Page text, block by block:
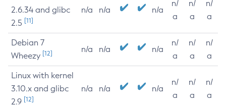
2.6.34 and glibc
2.5 [11]
n/a n/a n/a
n/
a
n/
a
n/
a
Debian 7
Wheezy [12] n/a n/a n/a
n/
a
n/
a
n/
a
Linux with kernel
3.10.x and glibc
2.9 [12]
n/a n/a n/a
n/
a
n/
a
n/
a